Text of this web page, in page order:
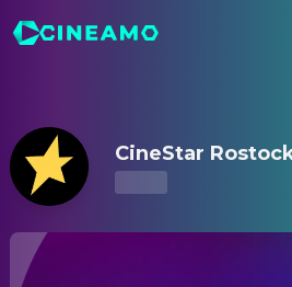
CineStar Rostock (Lütten Klein) –
CineStar